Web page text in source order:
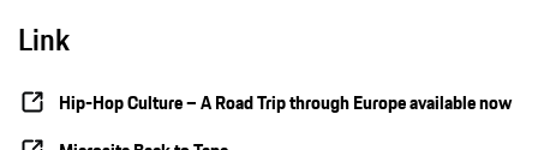
Link
Hip-Hop Culture – A Road Trip through Europe available now